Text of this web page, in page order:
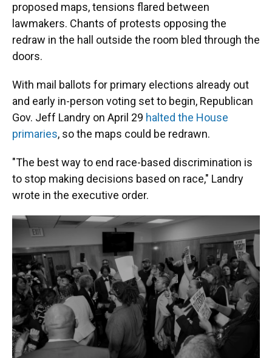
proposed maps, tensions flared between
lawmakers. Chants of protests opposing the
redraw in the hall outside the room bled through the
doors.
With mail ballots for primary elections already out
and early in-person voting set to begin, Republican
Gov. Jeff Landry on April 29 halted the House
primaries, so the maps could be redrawn.
"The best way to end race-based discrimination is
to stop making decisions based on race," Landry
wrote in the executive order.